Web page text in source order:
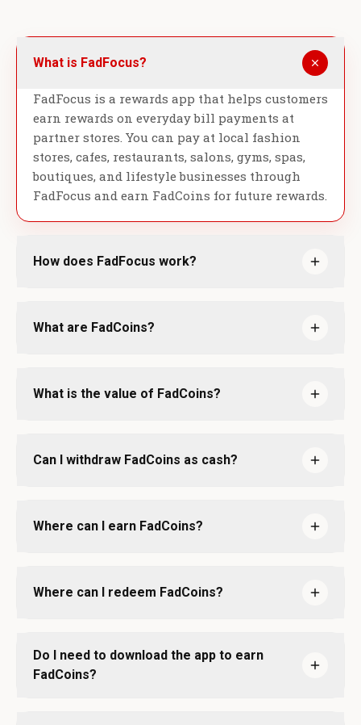
What is FadFocus?
FadFocus is a rewards app that helps customers
earn rewards on everyday bill payments at
partner stores. You can pay at local fashion
stores, cafes, restaurants, salons, gyms, spas,
boutiques, and lifestyle businesses through
FadFocus and earn FadCoins for future rewards.
How does FadFocus work?
What are FadCoins?
What is the value of FadCoins?
Can I withdraw FadCoins as cash?
Where can I earn FadCoins?
Where can I redeem FadCoins?
Do I need to download the app to earn
FadCoins?